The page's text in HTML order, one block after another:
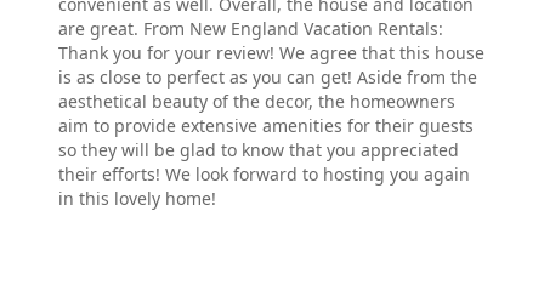
are great. From New England Vacation Rentals:
Thank you for your review! We agree that this house
is as close to perfect as you can get! Aside from the
aesthetical beauty of the decor, the homeowners
aim to provide extensive amenities for their guests
so they will be glad to know that you appreciated
their efforts! We look forward to hosting you again
in this lovely home!